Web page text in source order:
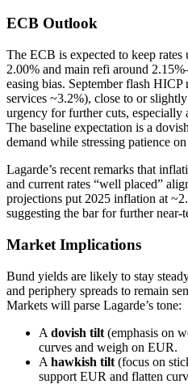
ECB Outlook
The ECB is expected to keep
2.00% and main refi around
easing bias. September flash
services ~3.2%), close to or
urgency for further cuts, especially
The baseline expectation is a
demand while stressing patience
Lagarde’s recent remarks that
and current rates “well placed”
projections put 2025 inflation at
suggesting the bar for further near-
Market Implications
Bund yields are likely to stay
and periphery spreads to remain
Markets will parse Lagarde’s tone:
A dovish tilt (emphasis on
curves and weigh on EUR.
A hawkish tilt (focus on
support EUR and flatten